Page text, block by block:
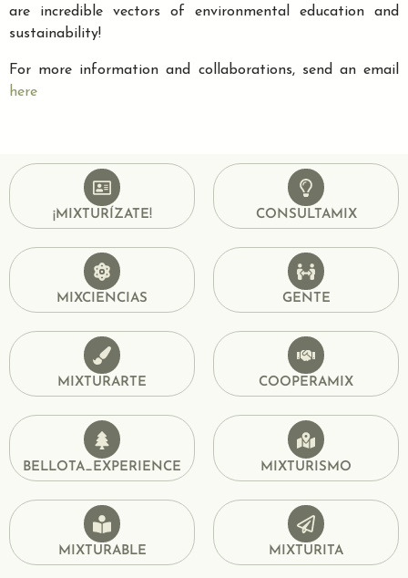
are incredible vectors of environmental education and
sustainability!
For more information and collaborations, send an email
here
¡MIXTURÍZATE! CONSULTAMIX
MIXCIENCIAS GENTE
MIXTURARTE COOPERAMIX
BELLOTA_EXPERIENCE MIXTURISMO
MIXTURABLE MIXTURITA